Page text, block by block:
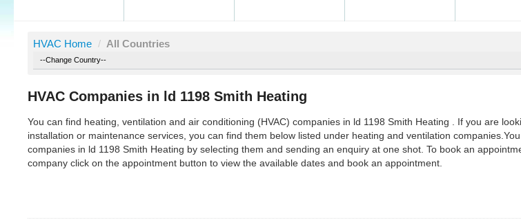
HVAC Home / All Countries
HVAC Companies in ld 1198 Smith Heating
You can find heating, ventilation and air conditioning (HVAC) companies in ld 1198 Smith Heating . If you are
installation or maintenance services, you can find them below listed under heating and ventilation
companies in ld 1198 Smith Heating by selecting them and sending an enquiry at one shot. To book an
company click on the appointment button to view the available dates and book an appointment.